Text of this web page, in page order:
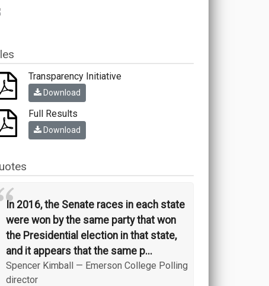
Transparency Initiative
Download
Full Results
Download
In 2016, the Senate races in each state
were won by the same party that won
the Presidential election in that state,
and it appears that the same p...
Spencer Kimball — Emerson College Polling
director